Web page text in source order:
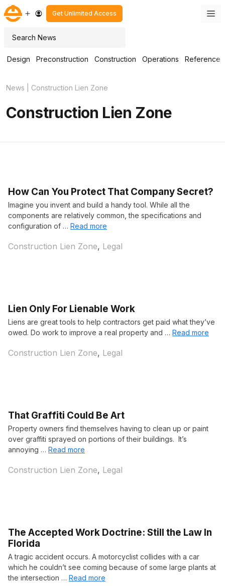
Skip
to
Get Unlimited Access
Search
Design Preconstruction Construction Operations Reference
News Construction Lien Zone
Construction Lien Zone
How Can You Protect That Company Secret?
Imagine you invent and build a handy tool. While all the
components are relatively common, the specifications and
configuration of … Read more
Categories
Construction Lien Zone, Legal
Lien Only For Lienable Work
Liens are great tools to help contractors get paid what they’ve
owed. Do work to improve a real property and … Read more
Categories
Construction Lien Zone, Legal
That Graffiti Could Be Art
Property owners find themselves having to clean up or paint
over graffiti sprayed on portions of their buildings. It’s
annoying … Read more
Categories
Construction Lien Zone, Legal
The Accepted Work Doctrine: Still the Law In
Florida
A tragic accident occurs. A motorcyclist collides with a car
which he couldn’t see coming because of some large plants at
the intersection … Read more